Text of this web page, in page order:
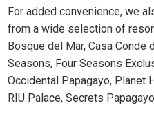
For added convenience, we
from a wide selection of
Bosque del Mar, Casa Conde
Seasons, Four Seasons
Occidental Papagayo, Planet
RIU Palace, Secrets